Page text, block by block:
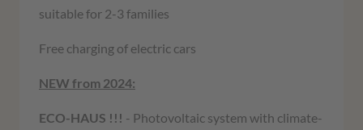
suitable for 2-3 families
Free charging of electric cars
NEW from 2024:
ECO-HAUS !!! - Photovoltaic system with climate-